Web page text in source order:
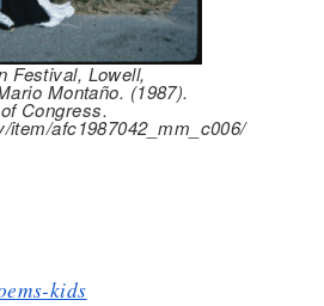
Festival, Lowell,
Montaño. (1987).
Congress.
item/afc1987042_mm_c006/
kids